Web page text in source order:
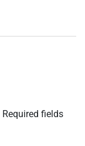
Required fields